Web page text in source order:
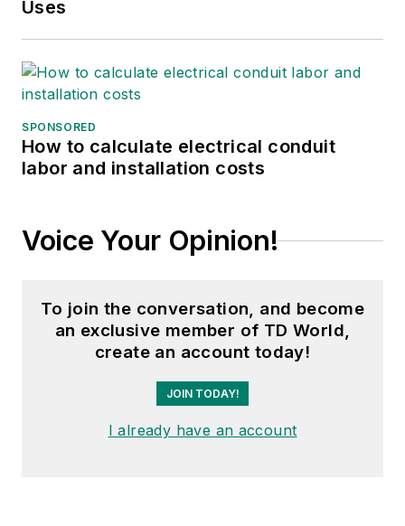
Uses
SPONSORED
How to calculate electrical conduit
labor and installation costs
Voice Your Opinion!
To join the conversation, and become
an exclusive member of TD World,
create an account today!
JOIN TODAY!
I already have an account